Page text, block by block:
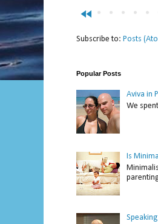
fast_rewind
Subscribe to: Posts
Popular Posts
Aviva in
We
Is